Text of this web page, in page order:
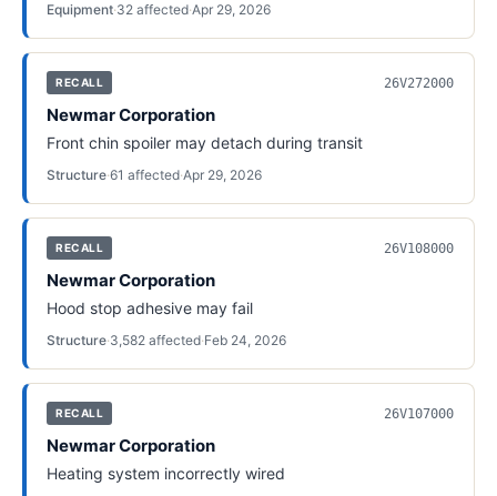
Equipment·32 affected·Apr 29, 2026
RECALL 26V272000
Newmar Corporation
Front chin spoiler may detach during transit
Structure·61 affected·Apr 29, 2026
RECALL 26V108000
Newmar Corporation
Hood stop adhesive may fail
Structure·3,582 affected·Feb 24, 2026
RECALL 26V107000
Newmar Corporation
Heating system incorrectly wired